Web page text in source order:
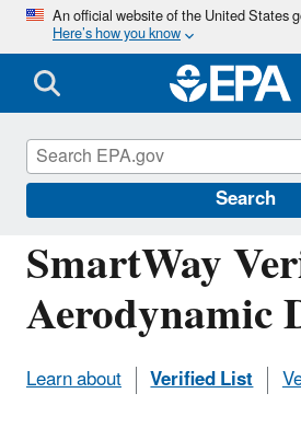
Skip
main
content
An official website of the United States
Here’s how you know
Search
SmartWay
Aerodynamic
Learn about Verified List
Verified Technologies